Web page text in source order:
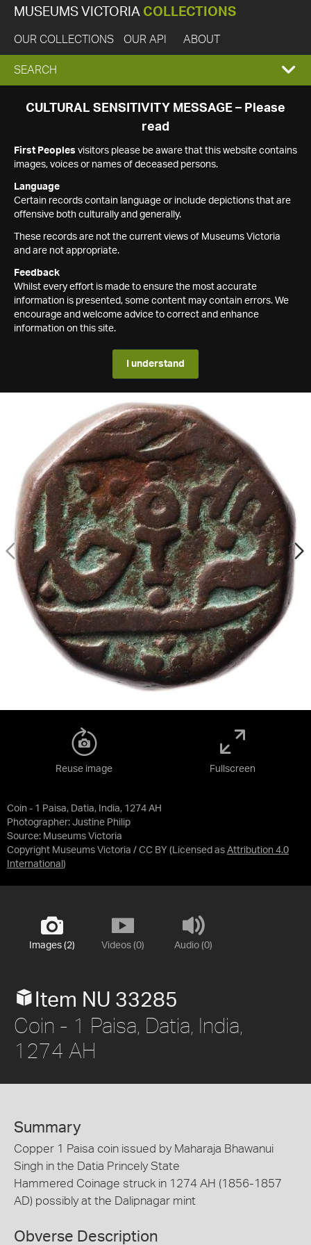
MUSEUMS VICTORIA COLLECTIONS
OUR COLLECTIONS OUR API ABOUT
EXPAND
SEARCH
SEARCH
CULTURAL SENSITIVITY MESSAGE – Please
read
First Peoples visitors please be aware that this website contains
images, voices or names of deceased persons.
Language
Certain records contain language or include depictions that are
offensive both culturally and generally.
These records are not the current views of Museums Victoria
and are not appropriate.
Feedback
Whilst every effort is made to ensure the most accurate
information is presented, some content may contain errors. We
encourage and welcome advice to correct and enhance
information on this site.
I understand
Coin - 1 Paisa, Datia, India, 1274 AH
Photographer: Justine Philip
Source: Museums Victoria
Copyright Museums Victoria / CC BY (Licensed as Attribution 4.0
International )
Reuse image Fullscreen
Images (2) Videos (0) Audio (0)
Item NU 33285
Coin - 1 Paisa, Datia, India,
1274 AH
Summary
Copper 1 Paisa coin issued by Maharaja Bhawanui
Singh in the Datia Princely State
Hammered Coinage struck in 1274 AH (1856-1857
AD) possibly at the Dalipnagar mint
Obverse Description